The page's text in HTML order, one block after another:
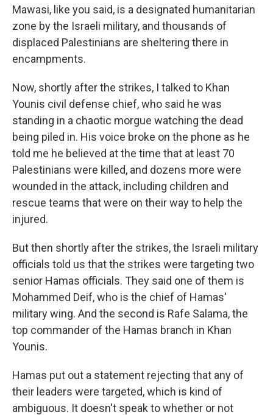
Mawasi, like you said, is a designated humanitarian
zone by the Israeli military, and thousands of
displaced Palestinians are sheltering there in
encampments.
Now, shortly after the strikes, I talked to Khan
Younis civil defense chief, who said he was
standing in a chaotic morgue watching the dead
being piled in. His voice broke on the phone as he
told me he believed at the time that at least 70
Palestinians were killed, and dozens more were
wounded in the attack, including children and
rescue teams that were on their way to help the
injured.
But then shortly after the strikes, the Israeli military
officials told us that the strikes were targeting two
senior Hamas officials. They said one of them is
Mohammed Deif, who is the chief of Hamas'
military wing. And the second is Rafe Salama, the
top commander of the Hamas branch in Khan
Younis.
Hamas put out a statement rejecting that any of
their leaders were targeted, which is kind of
ambiguous. It doesn't speak to whether or not